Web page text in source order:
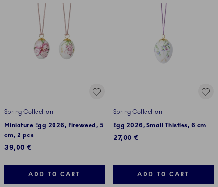
Spring Collection
Miniature Egg 2026, Fireweed, 5
cm, 2 pcs
39,00 €
ADD TO CART
Spring Collection
Egg 2026, Small Thistles, 6 cm
27,00 €
ADD TO CART